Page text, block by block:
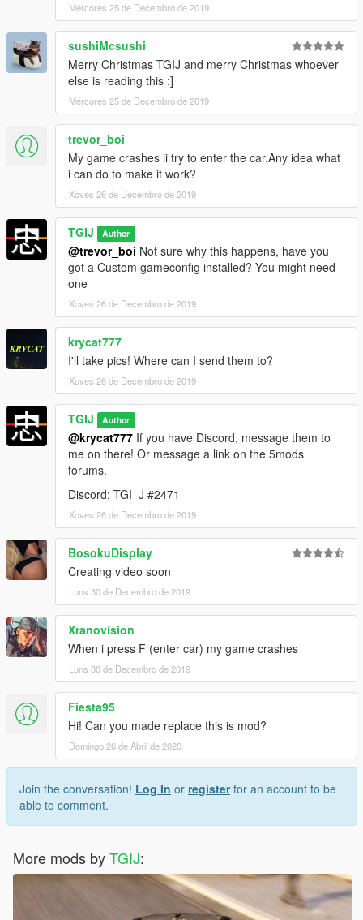
--------------------------------------------------------------------------
Please note; Liveries were removed from final Mod. Sorry.
Mércores 25 de Decembro de 2019
sushiMcsushi
Merry Christmas TGIJ and merry Christmas whoever
else is reading this :]
Mércores 25 de Decembro de 2019
trevor_boi
My game crashes ii try to enter the car.Any idea what
i can do to make it work?
Xoves 26 de Decembro de 2019
TGIJ Author
@trevor_boi Not sure why this happens, have you
got a Custom gameconfig installed? You might need
one
Xoves 26 de Decembro de 2019
krycat777
I'll take pics! Where can I send them to?
Xoves 26 de Decembro de 2019
TGIJ Author
@krycat777 If you have Discord, message them to
me on there! Or message a link on the 5mods
forums.
Discord: TGI_J #2471
Xoves 26 de Decembro de 2019
BosokuDisplay
Creating video soon
Luns 30 de Decembro de 2019
Xranovision
When i press F (enter car) my game crashes
Luns 30 de Decembro de 2019
Fiesta95
Hi! Can you made replace this is mod?
Domingo 26 de Abril de 2020
Join the conversation! Log In or registerfor an account to be
able to comment.
More mods byTGIJ: